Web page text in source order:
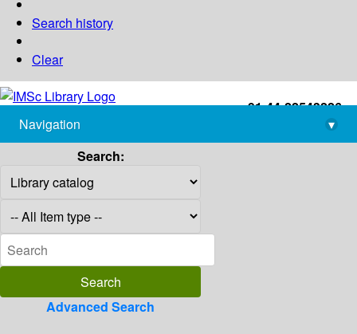
Search history
Clear
+91-44-22543226
library@imsc.res.in
Navigation
▾
Search:
Advanced Search